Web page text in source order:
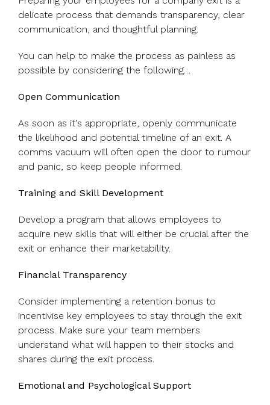
delicate process that demands transparency, clear
communication, and thoughtful planning.
You can help to make the process as painless as
possible by considering the following…
Open Communication
As soon as it's appropriate, openly communicate
the likelihood and potential timeline of an exit. A
comms vacuum will often open the door to rumour
and panic, so keep people informed.
Training and Skill Development
Develop a program that allows employees to
acquire new skills that will either be crucial after the
exit or enhance their marketability.
Financial Transparency
Consider implementing a retention bonus to
incentivise key employees to stay through the exit
process. Make sure your team members
understand what will happen to their stocks and
shares during the exit process.
Emotional and Psychological Support